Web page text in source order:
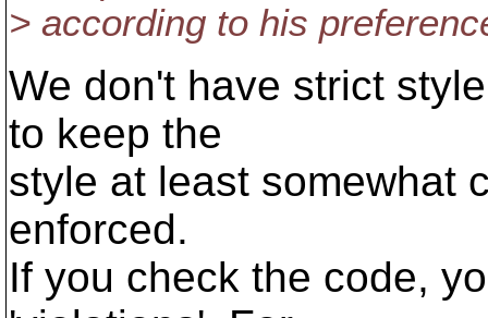
> according to his
We don't have strict
to keep the
style at least somewhat
enforced.
If you check the code,